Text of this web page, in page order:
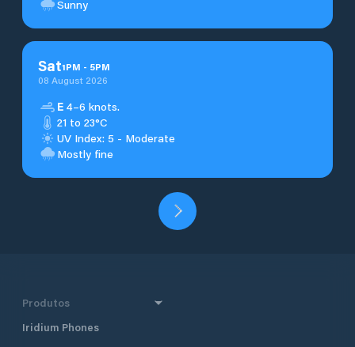
Sunny
Sat1PM - 5PM
08 August 2026
E 4–6 knots.
21 to 23°C
UV Index: 5 - Moderate
Mostly fine
Produtos
Iridium Phones